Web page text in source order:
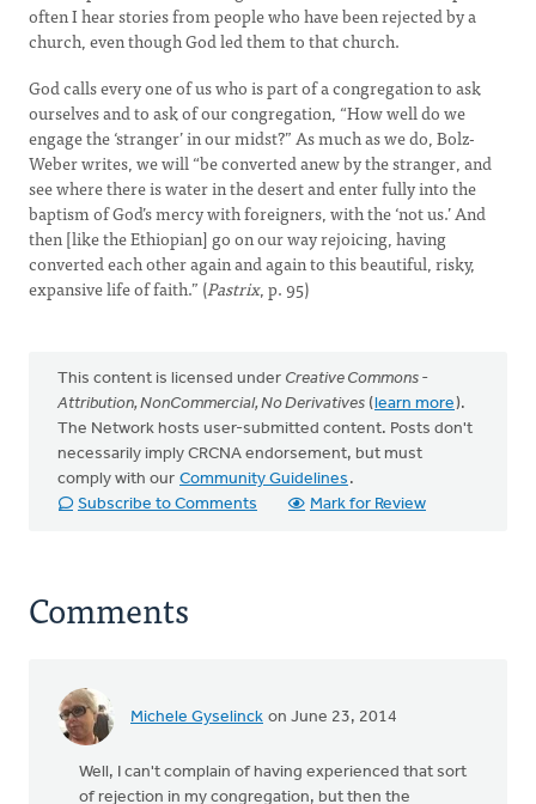
often I hear stories from people who have been rejected by a
church, even though God led them to that church.
God calls every one of us who is part of a congregation to ask
ourselves and to ask of our congregation, “How well do we
engage the ‘stranger’ in our midst?” As much as we do, Bolz-
Weber writes, we will “be converted anew by the stranger, and
see where there is water in the desert and enter fully into the
baptism of God’s mercy with foreigners, with the ‘not us.’ And
then [like the Ethiopian] go on our way rejoicing, having
converted each other again and again to this beautiful, risky,
expansive life of faith.” (Pastrix, p. 95)
This content is licensed under Creative Commons -
Attribution, NonCommercial, No Derivatives (learn more).
The Network hosts user-submitted content. Posts don't
necessarily imply CRCNA endorsement, but must
comply with our Community Guidelines .
Subscribe to Comments
Mark for Review
Comments
Michele Gyselinck on June 23, 2014
Well, I can't complain of having experienced that sort
of rejection in my congregation, but then the